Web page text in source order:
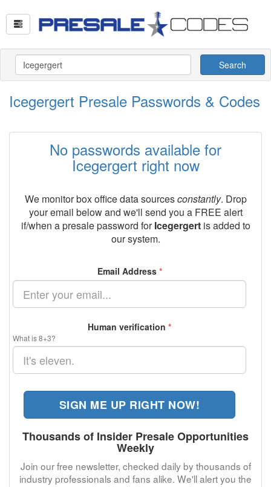
Search
Icegergert Presale Passwords & Codes
No passwords available for
Icegergert right now
We monitor box office data sourcesconstantly. Drop
your email below and we'll send you a FREE alert
if/when a presale password forIcegergertis added to
our system.
Email Address *
Human verification *
What is 8+3?
SIGN ME UP RIGHT NOW!
Thousands of Insider Presale Opportunities
Weekly
Join our free newsletter, checked daily by thousands of
industry professionals and fans alike. We'll alert you the